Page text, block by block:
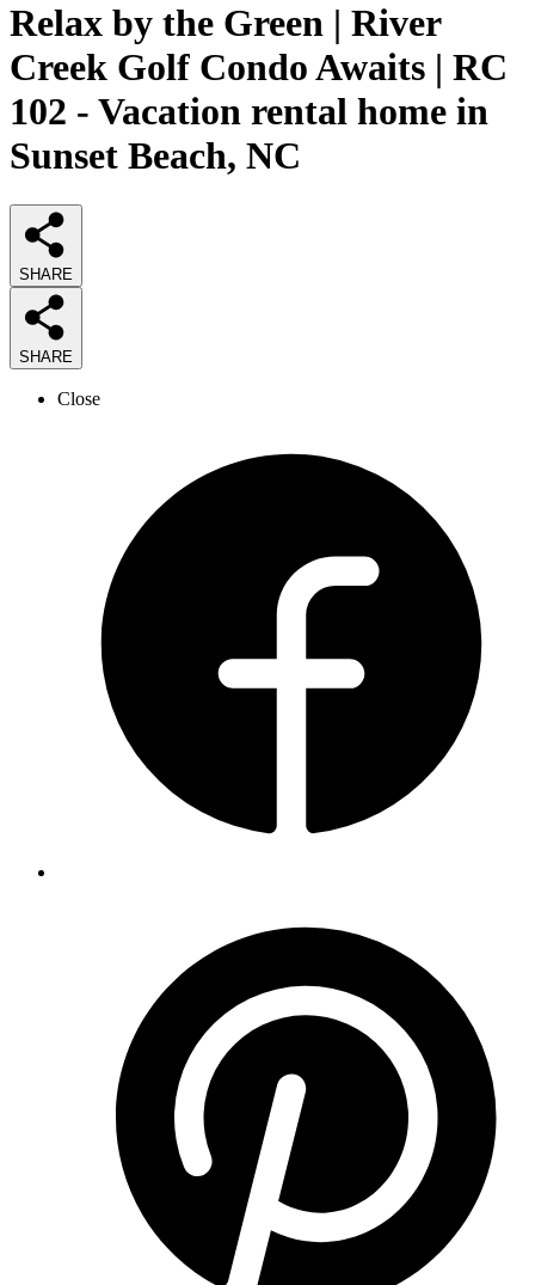
Relax by the Green | River
Creek Golf Condo Awaits | RC
102 - Vacation rental home in
Sunset Beach, NC
SHARE
SHARE
Close